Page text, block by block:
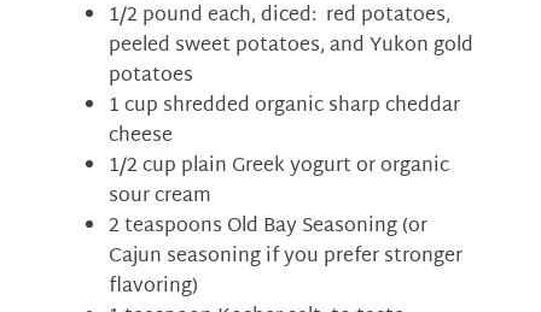
1/2 pound each, diced: red potatoes,
peeled sweet potatoes, and Yukon gold
potatoes
1 cup shredded organic sharp cheddar
cheese
1/2 cup plain Greek yogurt or organic
sour cream
2 teaspoons Old Bay Seasoning (or
Cajun seasoning if you prefer stronger
flavoring)